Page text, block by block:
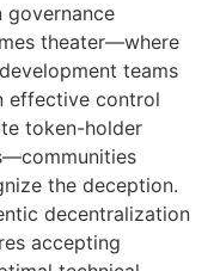
governance
theater—where
teams
effective control
token-holder
the deception.
decentralization
accepting